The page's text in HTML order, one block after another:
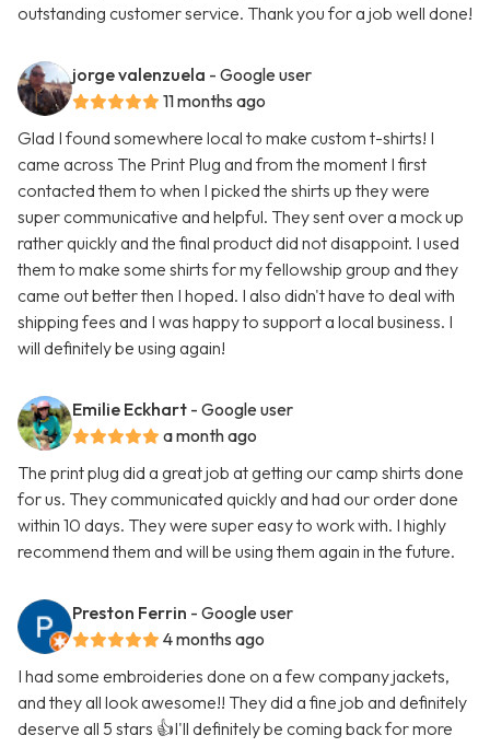
outstanding customer service. Thank you for a job well done!
jorge valenzuela - Google user
11 months ago
Glad I found somewhere local to make custom t-shirts! I
came across The Print Plug and from the moment I first
contacted them to when I picked the shirts up they were
super communicative and helpful. They sent over a mock up
rather quickly and the final product did not disappoint. I used
them to make some shirts for my fellowship group and they
came out better then I hoped. I also didn't have to deal with
shipping fees and I was happy to support a local business. I
will definitely be using again!
Emilie Eckhart - Google user
a month ago
The print plug did a great job at getting our camp shirts done
for us. They communicated quickly and had our order done
within 10 days. They were super easy to work with. I highly
recommend them and will be using them again in the future.
Preston Ferrin - Google user
4 months ago
I had some embroideries done on a few company jackets,
and they all look awesome!! They did a fine job and definitely
deserve all 5 stars 👍I'll definitely be coming back for more